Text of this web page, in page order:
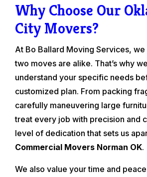
Why Choose Our
City Movers?
At Bo Ballard Moving Services,
two moves are alike. That’s why
understand your specific needs
customized plan. From packing
carefully maneuvering large
treat every job with precision and
level of dedication that sets us
Commercial Movers Norman OK.
We also value your time and